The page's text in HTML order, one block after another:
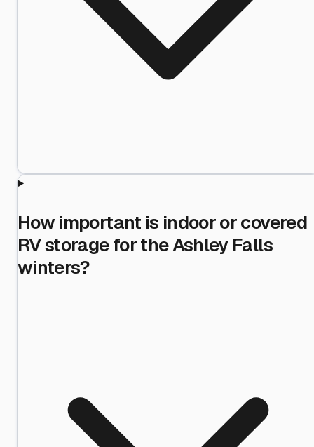
How important is indoor or covered
RV storage for the Ashley Falls
winters?